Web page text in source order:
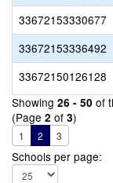
33672153330677
33672153336492
33672150126128
Showing 26 - 50 of
(Page 2 of 3)
1 2 3
Schools per page: